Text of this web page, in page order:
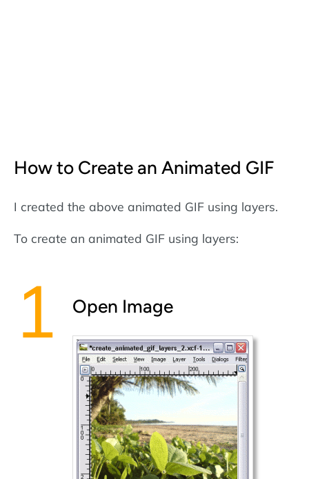
How to Create an Animated GIF
I created the above animated GIF using layers.
To create an animated GIF using layers:
Open Image